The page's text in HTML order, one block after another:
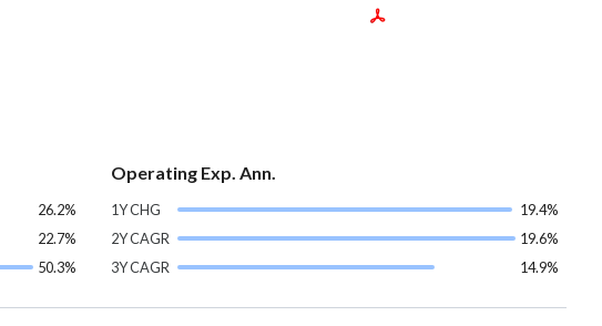
26.2%
22.7%
50.3%
Operating Exp. Ann.
1Y CHG
19.4%
2Y CAGR
19.6%
3Y CAGR
14.9%